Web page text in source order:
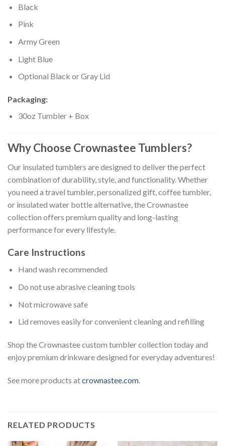
Black
Pink
Army Green
Light Blue
Optional Black or Gray Lid
Packaging:
30oz Tumbler + Box
Why Choose Crownastee Tumblers?
Our insulated tumblers are designed to deliver the perfect
combination of durability, style, and functionality. Whether
you need a travel tumbler, personalized gift, coffee tumbler,
or insulated water bottle alternative, the Crownastee
collection offers premium quality and long-lasting
performance for every lifestyle.
Care Instructions
Hand wash recommended
Do not use abrasive cleaning tools
Not microwave safe
Lid removes easily for convenient cleaning and refilling
Shop the Crownastee custom tumbler collection today and
enjoy premium drinkware designed for everyday adventures!
See more products atcrownastee.com
RELATED PRODUCTS